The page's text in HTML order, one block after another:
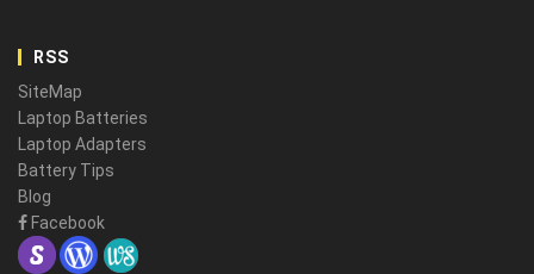
RSS
SiteMap
Laptop Batteries
Laptop Adapters
Battery Tips
Blog
Facebook